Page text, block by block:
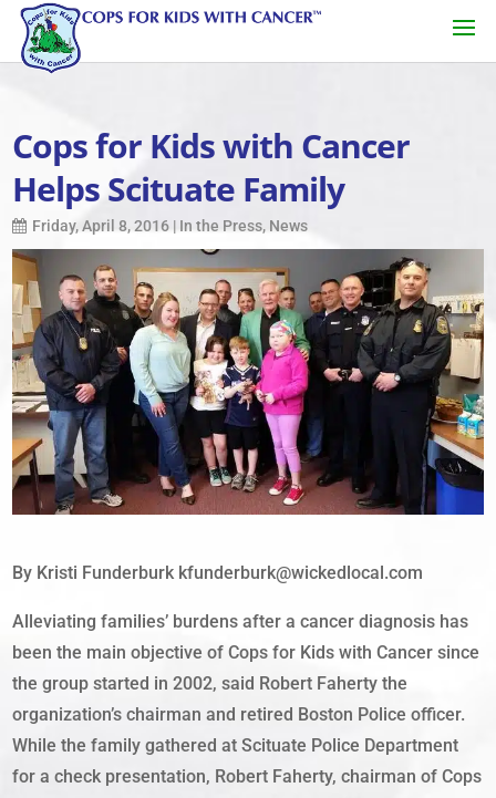
Cops for Kids with Cancer
Helps Scituate Family
Friday, April 8, 2016 | In the Press, News
By Kristi Funderburk kfunderburk@wickedlocal.com
Alleviating families’ burdens after a cancer diagnosis has
been the main objective of Cops for Kids with Cancer since
the group started in 2002, said Robert Faherty the
organization’s chairman and retired Boston Police officer.
While the family gathered at Scituate Police Department
for a check presentation, Robert Faherty, chairman of Cops